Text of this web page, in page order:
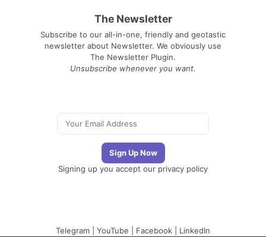
The Newsletter
Subscribe to our all-in-one, friendly and geotastic
newsletter about Newsletter. We obviously use
The Newsletter Plugin.
Unsubscribe whenever you want.
Signing up you accept our privacy policy
Telegram YouTube Facebook LinkedIn